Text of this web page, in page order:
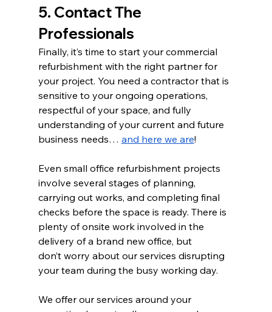
5. Contact The
Professionals
Finally, it’s time to start your commercial
refurbishment with the right partner for
your project. You need a contractor that is
sensitive to your ongoing operations,
respectful of your space, and fully
understanding of your current and future
business needs… and here we are!
Even small office refurbishment projects
involve several stages of planning,
carrying out works, and completing final
checks before the space is ready. There is
plenty of onsite work involved in the
delivery of a brand new office, but
don’t worry about our services disrupting
your team during the busy working day.
We offer our services around your